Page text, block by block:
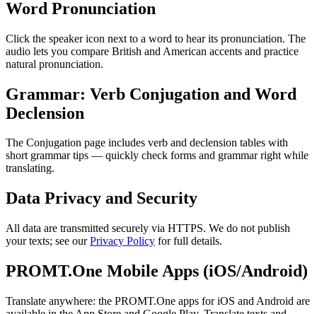
Word Pronunciation
Click the speaker icon next to a word to hear its pronunciation. The
audio lets you compare British and American accents and practice
natural pronunciation.
Grammar: Verb Conjugation and Word
Declension
The Conjugation page includes verb and declension tables with
short grammar tips — quickly check forms and grammar right while
translating.
Data Privacy and Security
All data are transmitted securely via HTTPS. We do not publish
your texts; see ourPrivacy Policy for full details.
PROMT.One Mobile Apps (iOS/Android)
Translate anywhere: the PROMT.One apps for iOS and Android are